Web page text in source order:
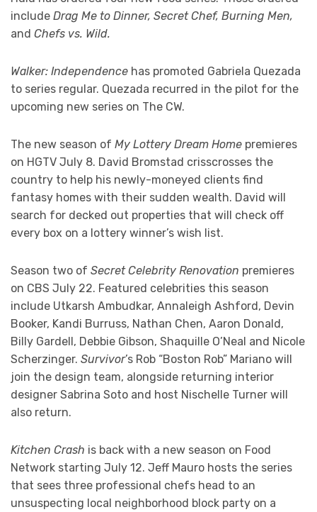
include Drag Me to Dinner, Secret Chef, Burning Men,
and Chefs vs. Wild.
Walker: Independence has promoted Gabriela Quezada
to series regular. Quezada recurred in the pilot for the
upcoming new series on The CW.
The new season of My Lottery Dream Home premieres
on HGTV July 8. David Bromstad crisscrosses the
country to help his newly-moneyed clients find
fantasy homes with their sudden wealth. David will
search for decked out properties that will check off
every box on a lottery winner’s wish list.
Season two of Secret Celebrity Renovation premieres
on CBS July 22. Featured celebrities this season
include Utkarsh Ambudkar, Annaleigh Ashford, Devin
Booker, Kandi Burruss, Nathan Chen, Aaron Donald,
Billy Gardell, Debbie Gibson, Shaquille O’Neal and Nicole
Scherzinger. Survivor’s Rob “Boston Rob” Mariano will
join the design team, alongside returning interior
designer Sabrina Soto and host Nischelle Turner will
also return.
Kitchen Crash is back with a new season on Food
Network starting July 12. Jeff Mauro hosts the series
that sees three professional chefs head to an
unsuspecting local neighborhood block party on a